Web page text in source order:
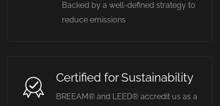
Backed by a well-defined strategy to
reduce emissions
Certified for Sustainability
BREEAM® and LEED® accredit us as a